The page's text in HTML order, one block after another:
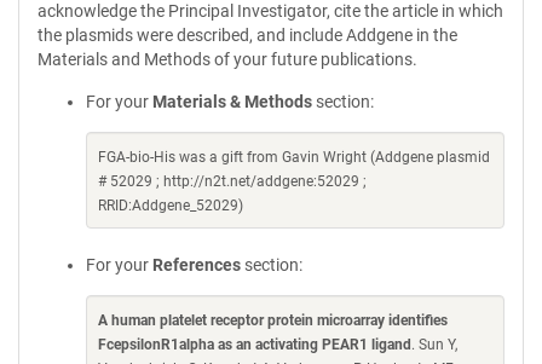
acknowledge the Principal Investigator, cite the article in which
the plasmids were described, and include Addgene in the
Materials and Methods of your future publications.
For your Materials & Methods section:
FGA-bio-His was a gift from Gavin Wright (Addgene plasmid
# 52029 ; http://n2t.net/addgene:52029 ;
RRID:Addgene_52029)
For your References section:
A human platelet receptor protein microarray identifies
FcepsilonR1alpha as an activating PEAR1 ligand . Sun Y,